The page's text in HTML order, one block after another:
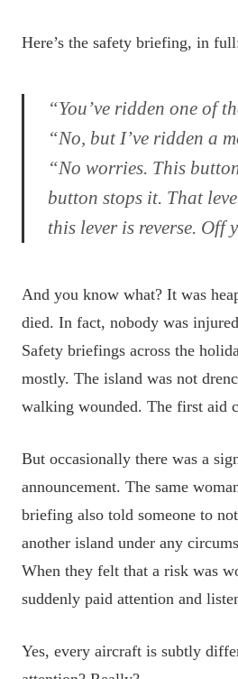
Here’s the safety briefing, in
“You’ve ridden one of
“No, but I’ve ridden a
“No worries. This
button stops it. That
this lever is reverse. Off
And you know what? It was
died. In fact, nobody was
Safety briefings across the
mostly. The island was not
walking wounded. The first aid
But occasionally there was a
announcement. The same
briefing also told someone to
another island under any
When they felt that a risk was
suddenly paid attention and
Yes, every aircraft is subtly